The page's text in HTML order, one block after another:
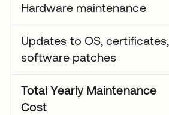
Hardware maintenance
Updates to OS, certificates,
software patches
Total Yearly Maintenance
Cost